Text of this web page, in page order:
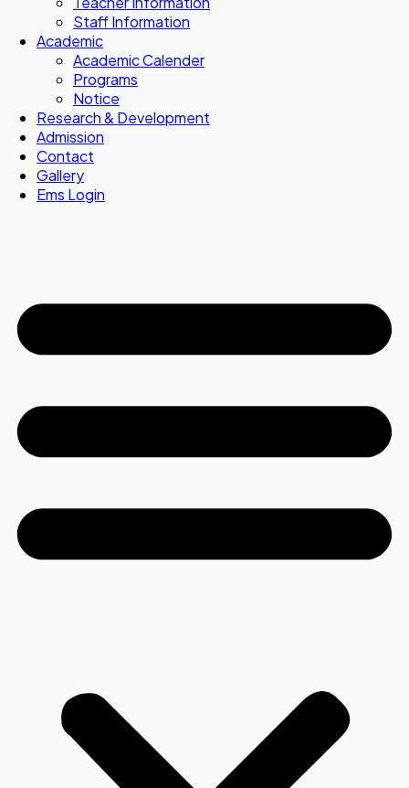
Staff Information
Academic
Academic Calender
Programs
Notice
Research & Development
Admission
Contact
Gallery
Ems Login